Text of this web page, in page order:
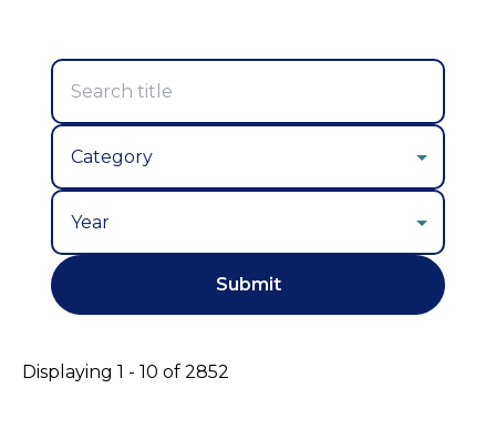
Displaying 1 - 10 of 2852